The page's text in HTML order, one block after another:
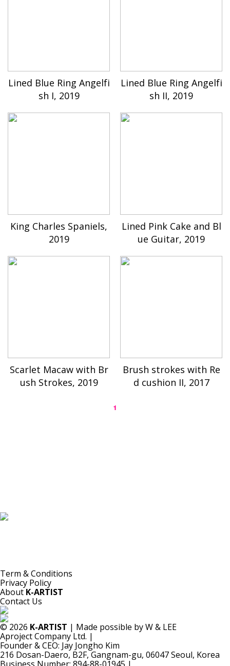
Lined Blue Ring Angelfi
sh I, 2019
Lined Blue Ring Angelfi
sh II, 2019
King Charles Spaniels,
2019
Lined Pink Cake and Bl
ue Guitar, 2019
Scarlet Macaw with Br
ush Strokes, 2019
Brush strokes with Re
d cushion II, 2017
1
Term & Conditions
Privacy Policy
About K-ARTIST
Contact Us
© 2026 K-ARTIST | Made possible by W & LEE
Aproject Company Ltd. |
Founder & CEO: Jay Jongho Kim
216 Dosan-Daero, B2F, Gangnam-gu, 06047 Seoul, Korea